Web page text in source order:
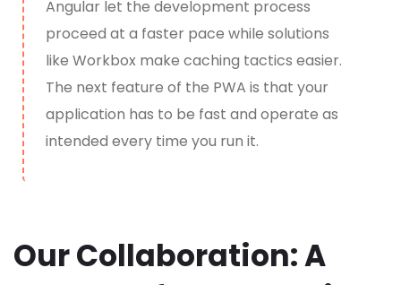
Angular let the development process
proceed at a faster pace while solutions
like Workbox make caching tactics easier.
The next feature of the PWA is that your
application has to be fast and operate as
intended every time you run it.
Our Collaboration: A